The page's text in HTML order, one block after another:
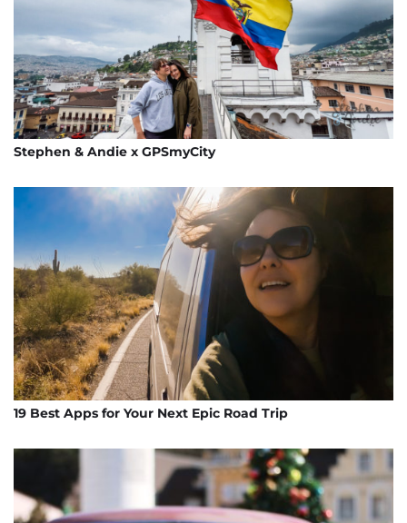
Stephen & Andie x GPSmyCity
19 Best Apps for Your Next Epic Road Trip